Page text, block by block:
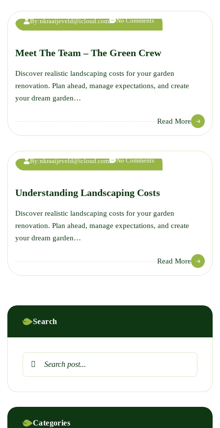
By:nkraaijeveld@icloud.com No Comments
Meet The Team – The Green Crew
Discover realistic landscaping costs for your garden
renovation. Plan ahead, manage expectations, and create
your dream garden…
Read More
By:nkraaijeveld@icloud.com No Comments
12
Understanding Landscaping Costs
Discover realistic landscaping costs for your garden
renovation. Plan ahead, manage expectations, and create
your dream garden…
Read More
Search
Categories